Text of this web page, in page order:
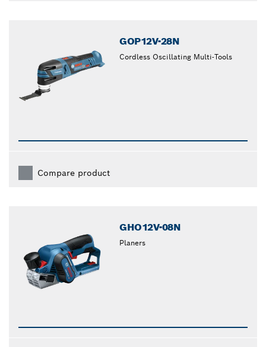
GOP12V-28N
Cordless Oscillating Multi-Tools
Compare product
GHO12V-08N
Planers